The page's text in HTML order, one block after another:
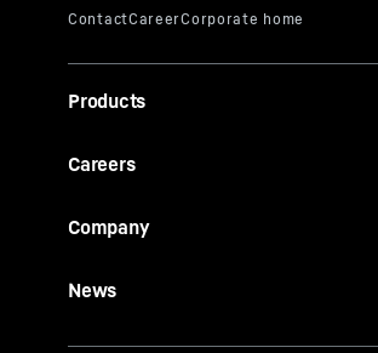
Products
Careers
Company
News